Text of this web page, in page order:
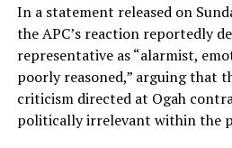
In a statement released on
the APC’s reaction reportedly
representative as “alarmist,
poorly reasoned,” arguing that
criticism directed at Ogah
politically irrelevant within the